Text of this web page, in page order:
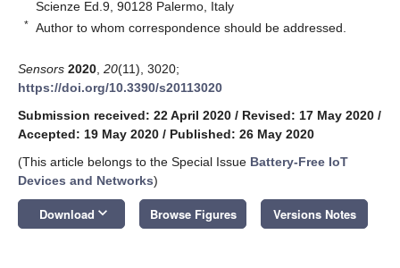
Scienze Ed.9, 90128 Palermo, Italy
* Author to whom correspondence should be addressed.
Sensors 2020 20(11), 3020;
https://doi.org/10.3390/s20113020
Submission received: 22 April 2020 / Revised: 17 May 2020 /
Accepted: 19 May 2020 / Published: 26 May 2020
(This article belongs to the Special Issue Battery-Free IoT
Devices and Networks)
Download keyboard_arrow_down Browse Figures Versions Notes